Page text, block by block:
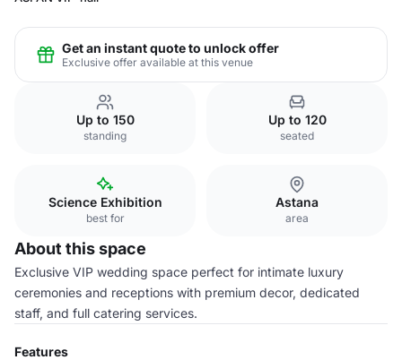
Get an instant quote to unlock offer
Exclusive offer available at this venue
Up to 150
standing
Up to 120
seated
Science Exhibition
best for
Astana
area
About this space
Exclusive VIP wedding space perfect for intimate luxury
ceremonies and receptions with premium decor, dedicated
staff, and full catering services.
Features